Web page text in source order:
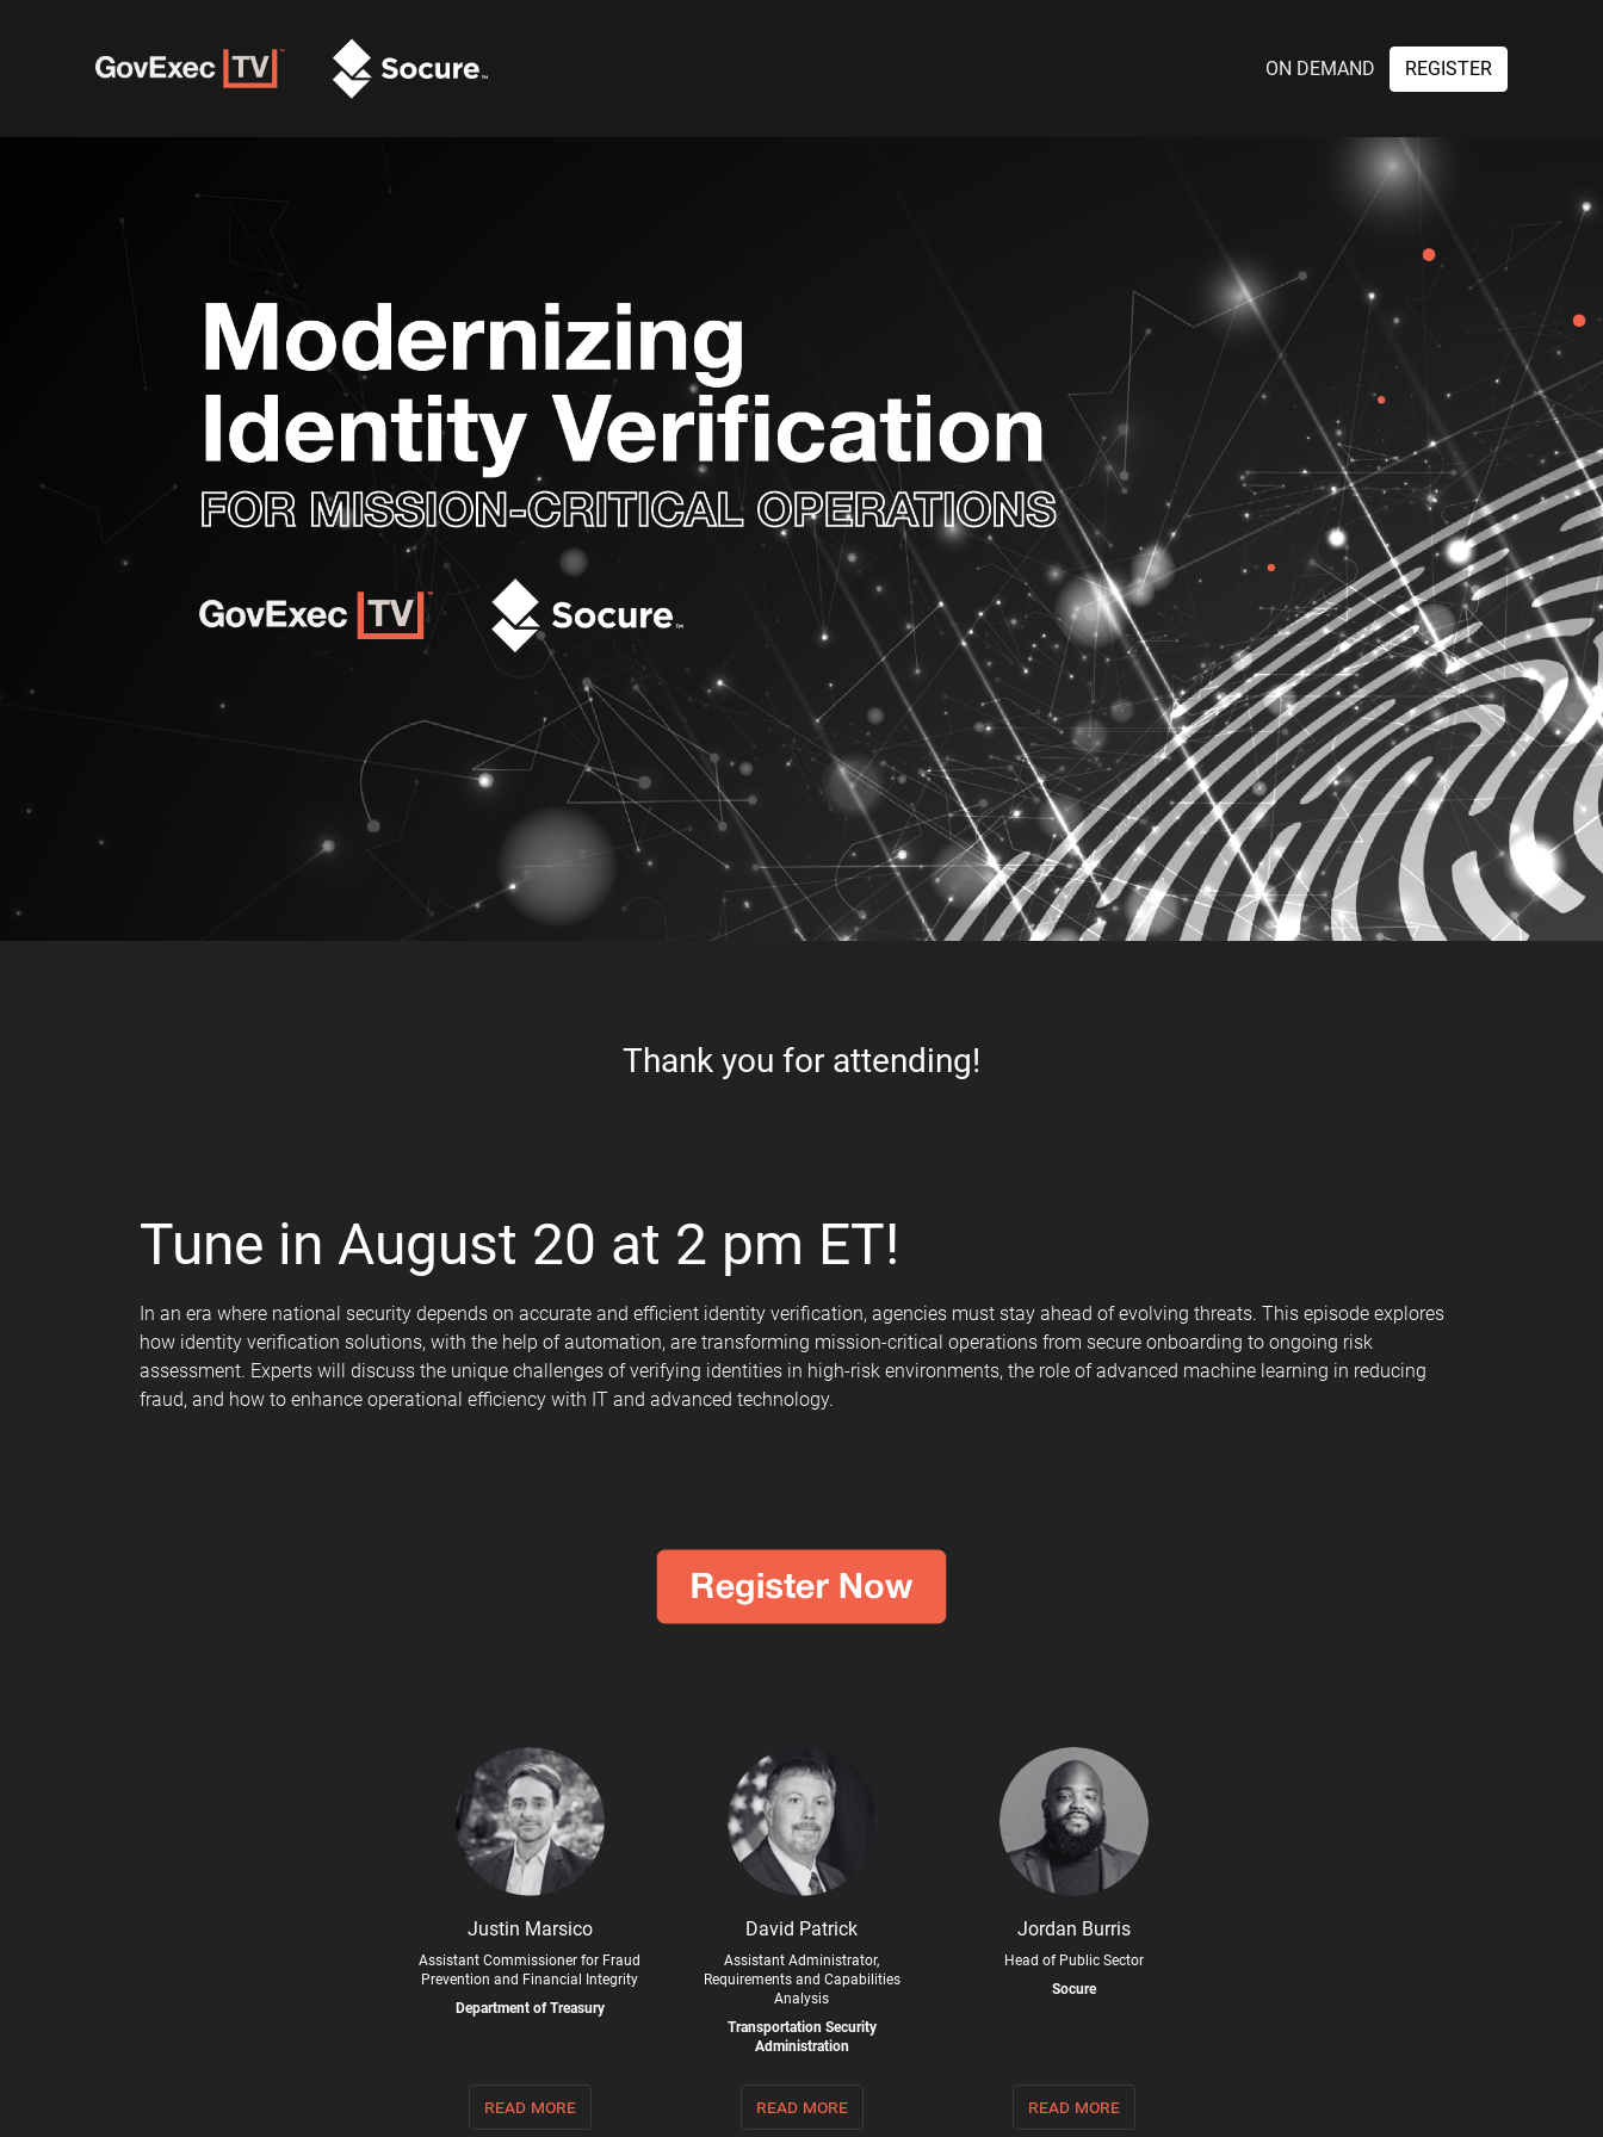
ON DEMAND REGISTER
Thank you for attending!
Tune in August 20 at 2 pm ET!
In an era where national security depends on accurate and efficient identity verification, agencies must stay ahead of evolving threats. This episode explores
how identity verification solutions, with the help of automation, are transforming mission-critical operations from secure onboarding to ongoing risk
assessment. Experts will discuss the unique challenges of verifying identities in high-risk environments, the role of advanced machine learning in reducing
fraud, and how to enhance operational efficiency with IT and advanced technology.
Justin Marsico
Assistant Commissioner for Fraud
Prevention and Financial Integrity
Department of Treasury
read more
David Patrick
Assistant Administrator,
Requirements and Capabilities
Analysis
Transportation Security
Administration
read more
Jordan Burris
Head of Public Sector
Socure
read more